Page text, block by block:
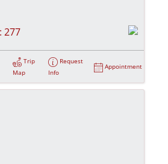
277
Trip
Map
Request
Info
Appointment